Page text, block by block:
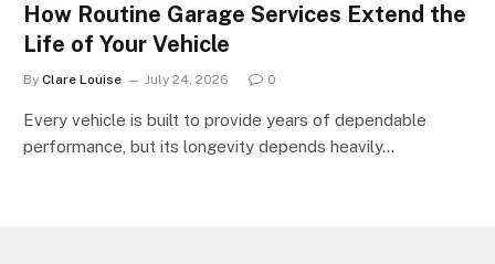
How Routine Garage Services Extend the
Life of Your Vehicle
By Clare Louise July 24, 2026 0
Every vehicle is built to provide years of dependable
performance, but its longevity depends heavily…